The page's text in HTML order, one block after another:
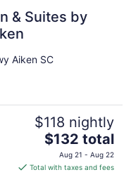
& Suites by
Aiken SC
$118 nightly
The
price
is
$132 total
Aug 21 - Aug 22
Total with taxes and fees